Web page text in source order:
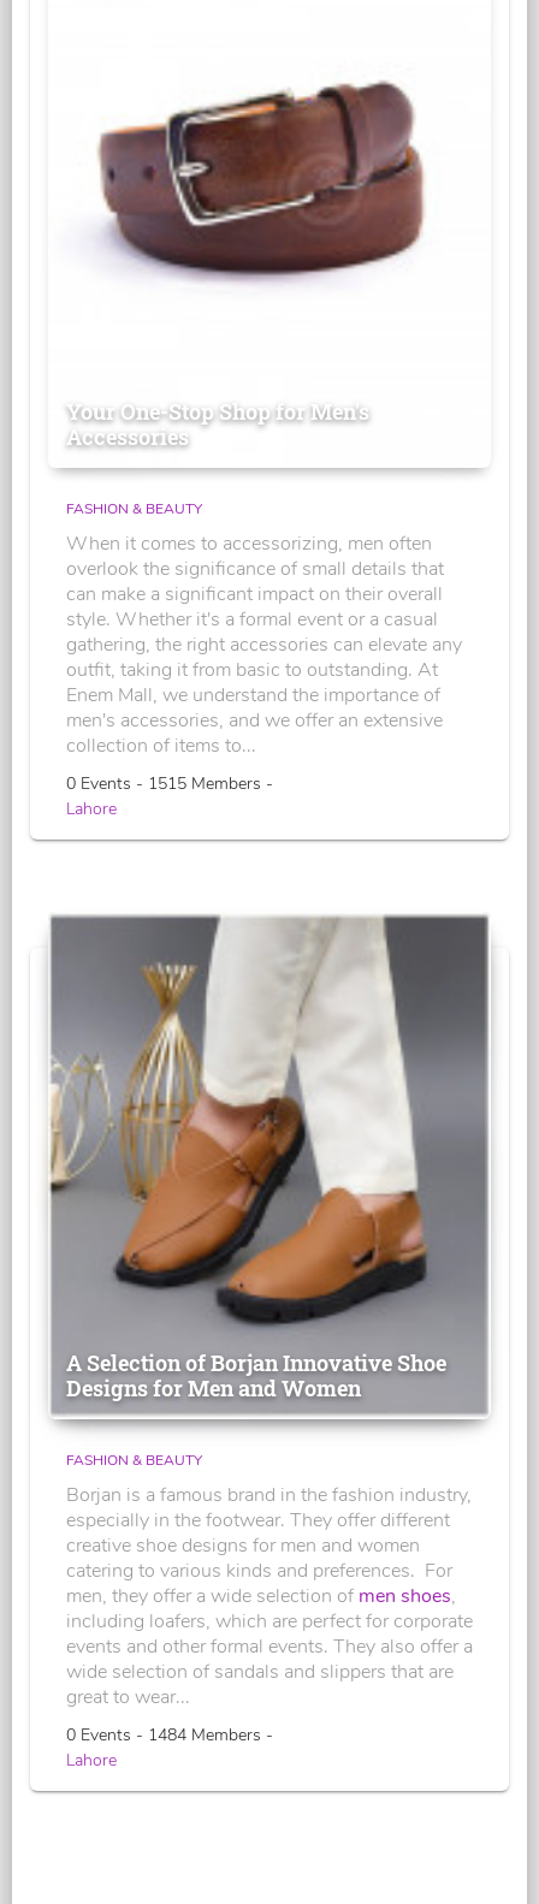
Your One-Stop Shop for Men's
Accessories
FASHION & BEAUTY
When it comes to accessorizing, men often
overlook the significance of small details that
can make a significant impact on their overall
style. Whether it's a formal event or a casual
gathering, the right accessories can elevate any
outfit, taking it from basic to outstanding. At
Enem Mall, we understand the importance of
men's accessories, and we offer an extensive
collection of items to...
0 Events - 1515 Members -
Lahore
A Selection of Borjan Innovative Shoe
Designs for Men and Women
FASHION & BEAUTY
Borjan is a famous brand in the fashion industry,
especially in the footwear. They offer different
creative shoe designs for men and women
catering to various kinds and preferences. For
men, they offer a wide selection of men shoes,
including loafers, which are perfect for corporate
events and other formal events. They also offer a
wide selection of sandals and slippers that are
great to wear...
0 Events - 1484 Members -
Lahore